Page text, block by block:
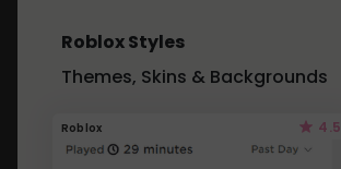
Roblox Styles
Themes, Skins & Backgrounds
Roblox 4.5